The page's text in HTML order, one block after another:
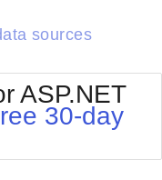
Outlook
sources
ASP.NET
30-day